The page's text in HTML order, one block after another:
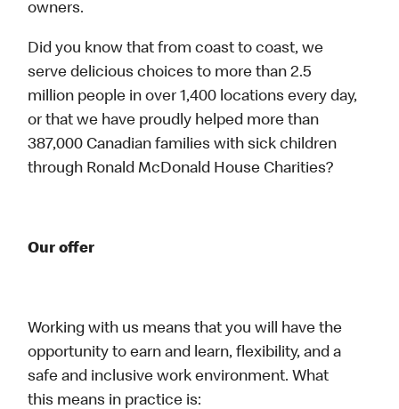
owners.
Did you know that from coast to coast, we
serve delicious choices to more than 2.5
million people in over 1,400 locations every day,
or that we have proudly helped more than
387,000 Canadian families with sick children
through Ronald McDonald House Charities?
Our offer
Working with us means that you will have the
opportunity to earn and learn, flexibility, and a
safe and inclusive work environment. What
this means in practice is: